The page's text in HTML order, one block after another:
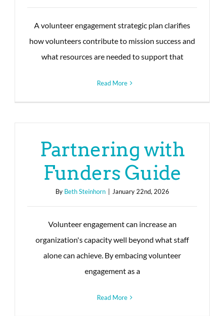
A volunteer engagement strategic plan clarifies
how volunteers contribute to mission success and
what resources are needed to support that
Read More
Partnering with
Funders Guide
By Beth Steinhorn | January 22nd, 2026
Volunteer engagement can increase an
organization's capacity well beyond what staff
alone can achieve. By embacing volunteer
engagement as a
Read More